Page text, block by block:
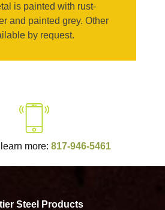
is painted with rust-
and painted grey. Other
by request.
more: 817-946-5461
Steel Products